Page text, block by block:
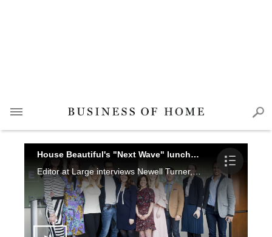
House Beautiful's "Next Wave" luncheon
Editor at Large interviews Newell Turner, Sophie Donelson, Emilie Munroe, Sarah Bartholomew, CeCe Barfield Thompson, Eche Martinez, Ryland Witt, Chad Graci, Charlotte Lucas, Katie Sutton, Darryl Carter, Beth Greene and Kate Kelly Smith at House Beautiful's Next Wave luncheon.